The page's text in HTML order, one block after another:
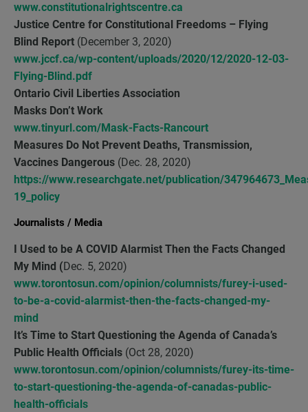
www.constitutionalrightscentre.ca
Justice Centre for Constitutional Freedoms – Flying
Blind Report (December 3, 2020)
www.jccf.ca/wp-content/uploads/2020/12/2020-12-03-
Flying-Blind.pdf
Ontario Civil Liberties Association
Masks Don’t Work
www.tinyurl.com/Mask-Facts-Rancourt
Measures Do Not Prevent Deaths, Transmission,
Vaccines Dangerous (Dec. 28, 2020)
https://www.researchgate.net/publication/
19_policy
Journalists / Media
I Used to be A COVID Alarmist Then the Facts Changed
My Mind ( Dec. 5, 2020)
www.torontosun.com/opinion/columnists/furey-i-used-
to-be-a-covid-alarmist-then-the-facts-changed-my-
mind
It’s Time to Start Questioning the Agenda of Canada’s
Public Health Officials (Oct 28, 2020)
www.torontosun.com/opinion/columnists/furey-its-time-
to-start-questioning-the-agenda-of-canadas-public-
health-officials